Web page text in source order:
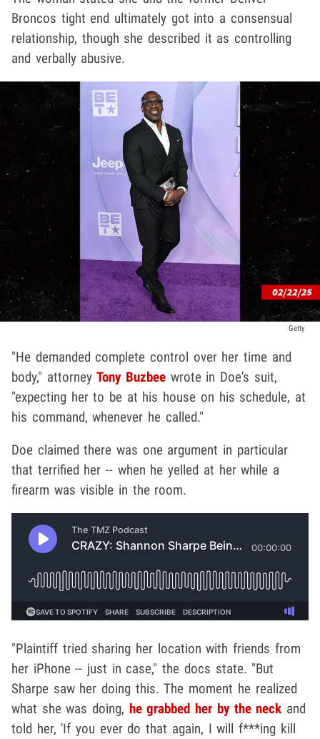
Broncos tight end ultimately got into a consensual
relationship, though she described it as controlling
and verbally abusive.
Getty
"He demanded complete control over her time and
body," attorneyTony Buzbee wrote in Doe's suit,
"expecting her to be at his house on his schedule, at
his command, whenever he called."
Doe claimed there was one argument in particular
that terrified her -- when he yelled at her while a
firearm was visible in the room.
"Plaintiff tried sharing her location with friends from
her iPhone -- just in case," the docs state. "But
Sharpe saw her doing this. The moment he realized
what she was doing, he grabbed her by the neck and
told her, 'If you ever do that again, I will f***ing kill